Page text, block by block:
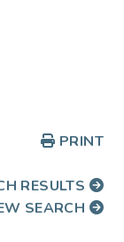
PRINT
RESULTS
SEARCH